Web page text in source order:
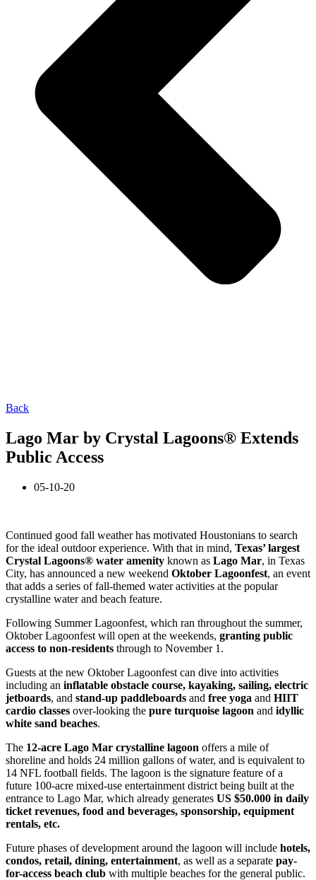
Back
Lago Mar by Crystal Lagoons® Extends
Public Access
05-10-20
Continued good fall weather has motivated Houstonians to search
for the ideal outdoor experience. With that in mind, Texas’ largest
Crystal Lagoons® water amenity known as Lago Mar, in Texas
City, has announced a new weekend Oktober Lagoonfest, an event
that adds a series of fall-themed water activities at the popular
crystalline water and beach feature.
Following Summer Lagoonfest, which ran throughout the summer,
Oktober Lagoonfest will open at the weekends, granting public
access to non-residents through to November 1.
Guests at the new Oktober Lagoonfest can dive into activities
including an inflatable obstacle course, kayaking, sailing, electric
jetboards, and stand-up paddleboards and free yoga and HIIT
cardio classes over-looking the pure turquoise lagoon and idyllic
white sand beaches.
The 12-acre Lago Mar crystalline lagoon offers a mile of
shoreline and holds 24 million gallons of water, and is equivalent to
14 NFL football fields. The lagoon is the signature feature of a
future 100-acre mixed-use entertainment district being built at the
entrance to Lago Mar, which already generates US $50.000 in daily
ticket revenues, food and beverages, sponsorship, equipment
rentals, etc.
Future phases of development around the lagoon will include hotels,
condos, retail, dining, entertainment, as well as a separate pay-
for-access beach club with multiple beaches for the general public.